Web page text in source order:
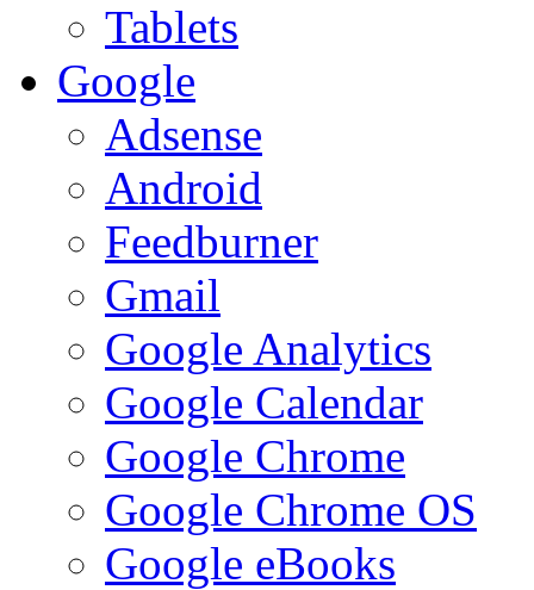
Tablets
Google
Adsense
Android
Feedburner
Gmail
Google Analytics
Google Calendar
Google Chrome
Google Chrome OS
Google eBooks